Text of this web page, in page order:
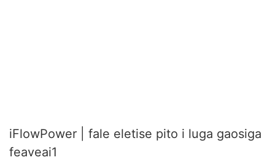
iFlowPower | fale eletise pito i luga gaosiga
feaveai1